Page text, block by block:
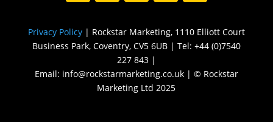
Privacy Policy| Rockstar Marketing, 1110 Elliott Court
Business Park, Coventry, CV5 6UB | Tel: +44 (0)7540
227 843 |
Email: info@rockstarmarketing.co.uk | © Rockstar
Marketing Ltd 2025